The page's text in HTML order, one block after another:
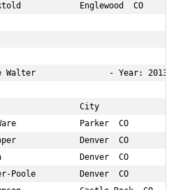
Englewood  CO
Walter               - Year:
City
Parker  CO
Denver  CO
Denver  CO
Poole         Denver  CO